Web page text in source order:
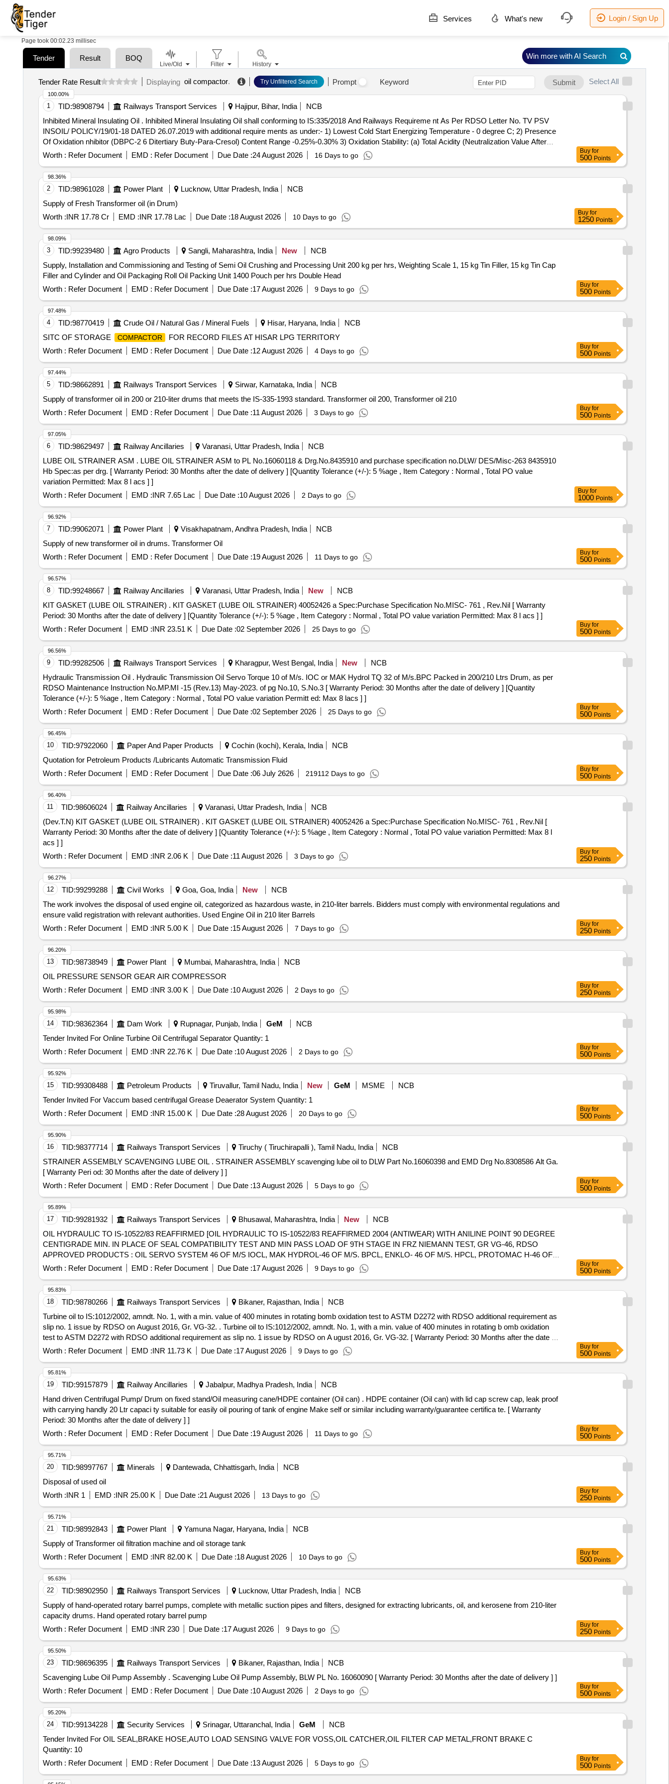
Services What's new Login / Sign Up
Page took 00:02.23 millisec
Tender Result BOQ
Tender Rate Result Displaying oil compactor. Try Unfiltered Search Prompt Keyword Submit Select All
1 TID:98908794 Railways Transport Services Hajipur, Bihar, India
NCB
Inhibited Mineral Insulating Oil . Inhibited Mineral Insulating Oil shall conforming to IS:335/2018 And Railways Requireme nt As Per RDSO Letter No. TV PSV
INSOIL/ POLICY/19/01-18 DATED 26.07.2019 with additional require ments as under:- 1) Lowest Cold Start Energizing Temperature - 0 degree C; 2) Presence
Of Oxidation nhibitor (DBPC-2 6 Ditertiary Buty-Para-Cresol) Content Range -0.25%-0.30% 3) Oxidation Stability: (a) Total Acidity (Neutralization Value After
Oxidation (Max) 0.2mg KOH/gm (b) Total Sludge After Oxidati on (max) 0.05% BY MASS. PACKING:- Pack [A} Transformer oil shall be supplied in new non-
returnable quality Grade B type-I mild steel drums of 210 litres nominal capacity conforming to IS:1783 (Part II)/8 8 with Amdt No. 1. The drums shall be got pre-
inspected before filling. Alternatively ISI marked drums will be acceptable without pre-inspection. Drg/Specification:-SPEC. NO IS:335(2018) Railways requirem
ent as per RDSO letter no. TUPSI/INSOIL/POLICY/19 dt-26.07.2019. [ Warranty Period: 30 Months aft er the date of delivery ] ]
Worth : Refer Document EMD : Refer Document Due Date :24 August 2026 16 Days to go
100.00%
Buy for
500 Points
2 TID:98961028 Power Plant Lucknow, Uttar Pradesh, India
NCB
Supply of Fresh Transformer oil (in Drum)
Worth :INR 17.78 Cr EMD :INR 17.78 Lac Due Date :18 August 2026 10 Days to go
98.36%
Buy for
1250 Points
3 TID:99239480 Agro Products Sangli, Maharashtra, India New
NCB
Supply, Installation and Commissioning and Testing of Semi Oil Crushing and Processing Unit 200 kg per hrs, Weighting Scale 1, 15 kg Tin Filler, 15 kg Tin Cap
Filler and Cylinder and Oil Packaging Roll Oil Packing Unit 1400 Pouch per hrs Double Head
Worth : Refer Document EMD : Refer Document Due Date :17 August 2026 9 Days to go
98.09%
Buy for
500 Points
4 TID:98770419 Crude Oil / Natural Gas / Mineral Fuels Hisar, Haryana, India
NCB
SITC OF STORAGE
COMPACTOR
FOR RECORD FILES AT HISAR LPG TERRITORY
Worth : Refer Document EMD : Refer Document Due Date :12 August 2026 4 Days to go
97.48%
Buy for
500 Points
5 TID:98662891 Railways Transport Services Sirwar, Karnataka, India
NCB
Supply of transformer oil in 200 or 210-liter drums that meets the IS-335-1993 standard. Transformer oil 200, Transformer oil 210
Worth : Refer Document EMD : Refer Document Due Date :11 August 2026 3 Days to go
97.44%
Buy for
500 Points
6 TID:98629497 Railway Ancillaries Varanasi, Uttar Pradesh, India
NCB
LUBE OIL STRAINER ASM . LUBE OIL STRAINER ASM to PL No.16060118 & Drg.No.8435910 and purchase specification no.DLW/ DES/Misc-263 8435910
Hb Spec:as per drg. [ Warranty Period: 30 Months after the date of delivery ] [Quantity Tolerance (+/-): 5 %age , Item Category : Normal , Total PO value
variation Permitted: Max 8 l acs ] ]
Worth : Refer Document EMD :INR 7.65 Lac Due Date :10 August 2026 2 Days to go
97.05%
Buy for
1000 Points
7 TID:99062071 Power Plant Visakhapatnam, Andhra Pradesh, India
NCB
Supply of new transformer oil in drums. Transformer Oil
Worth : Refer Document EMD : Refer Document Due Date :19 August 2026 11 Days to go
96.92%
Buy for
500 Points
8 TID:99248667 Railway Ancillaries Varanasi, Uttar Pradesh, India New
NCB
KIT GASKET (LUBE OIL STRAINER) . KIT GASKET (LUBE OIL STRAINER) 40052426 a Spec:Purchase Specification No.MISC- 761 , Rev.Nil [ Warranty
Period: 30 Months after the date of delivery ] [Quantity Tolerance (+/-): 5 %age , Item Category : Normal , Total PO value variation Permitted: Max 8 l acs ] ]
Worth : Refer Document EMD :INR 23.51 K Due Date :02 September 2026 25 Days to go
96.57%
Buy for
500 Points
9 TID:99282506 Railways Transport Services Kharagpur, West Bengal, India New
NCB
Hydraulic Transmission Oil . Hydraulic Transmission Oil Servo Torque 10 of M/s. IOC or MAK Hydrol TQ 32 of M/s.BPC Packed in 200/210 Ltrs Drum, as per
RDSO Maintenance Instruction No.MP.MI -15 (Rev.13) May-2023. of pg No.10, S.No.3 [ Warranty Period: 30 Months after the date of delivery ] [Quantity
Tolerance (+/-): 5 %age , Item Category : Normal , Total PO value variation Permitt ed: Max 8 lacs ] ]
Worth : Refer Document EMD : Refer Document Due Date :02 September 2026 25 Days to go
96.56%
Buy for
500 Points
10 TID:97922060 Paper And Paper Products Cochin (kochi), Kerala, India
NCB
Quotation for Petroleum Products /Lubricants Automatic Transmission Fluid
Worth : Refer Document EMD : Refer Document Due Date :06 July 2626 219112 Days to go
96.45%
Buy for
500 Points
11 TID:98606024 Railway Ancillaries Varanasi, Uttar Pradesh, India
NCB
(Dev.T.N) KIT GASKET (LUBE OIL STRAINER) . KIT GASKET (LUBE OIL STRAINER) 40052426 a Spec:Purchase Specification No.MISC- 761 , Rev.Nil [
Warranty Period: 30 Months after the date of delivery ] [Quantity Tolerance (+/-): 5 %age , Item Category : Normal , Total PO value variation Permitted: Max 8 l
acs ] ]
Worth : Refer Document EMD :INR 2.06 K Due Date :11 August 2026 3 Days to go
96.40%
Buy for
250 Points
12 TID:99299288 Civil Works Goa, Goa, India New
NCB
The work involves the disposal of used engine oil, categorized as hazardous waste, in 210-liter barrels. Bidders must comply with environmental regulations and
ensure valid registration with relevant authorities. Used Engine Oil in 210 liter Barrels
Worth : Refer Document EMD :INR 5.00 K Due Date :15 August 2026 7 Days to go
96.27%
Buy for
250 Points
13 TID:98738949 Power Plant Mumbai, Maharashtra, India
NCB
OIL PRESSURE SENSOR GEAR AIR COMPRESSOR
Worth : Refer Document EMD :INR 3.00 K Due Date :10 August 2026 2 Days to go
96.20%
Buy for
250 Points
14 TID:98362364 Dam Work Rupnagar, Punjab, India GeM
NCB
Tender Invited For Online Turbine Oil Centrifugal Separator Quantity: 1
Worth : Refer Document EMD :INR 22.76 K Due Date :10 August 2026 2 Days to go
95.98%
Buy for
500 Points
15 TID:99308488 Petroleum Products Tiruvallur, Tamil Nadu, India New GeM MSME
NCB
Tender Invited For Vaccum based centrifugal Grease Deaerator System Quantity: 1
Worth : Refer Document EMD :INR 15.00 K Due Date :28 August 2026 20 Days to go
95.92%
Buy for
500 Points
16 TID:98377714 Railways Transport Services Tiruchy ( Tiruchirapalli ), Tamil Nadu, India
NCB
STRAINER ASSEMBLY SCAVENGING LUBE OIL . STRAINER ASSEMBLY scavenging lube oil to DLW Part No.16060398 and EMD Drg No.8308586 Alt Ga.
[ Warranty Peri od: 30 Months after the date of delivery ] ]
Worth : Refer Document EMD : Refer Document Due Date :13 August 2026 5 Days to go
95.90%
Buy for
500 Points
17 TID:99281932 Railways Transport Services Bhusawal, Maharashtra, India New
NCB
OIL HYDRAULIC TO IS-10522/83 REAFFIRMED [OIL HYDRAULIC TO IS-10522/83 REAFFIRMED 2004 (ANTIWEAR) WITH ANILINE POINT 90 DEGREE
CENTIGRADE MIN. IN PLACE OF SEAL COMPATIBILITY TEST AND MIN PASS LOAD OF 9TH STAGE IN FRZ NIEMANN TEST, GR VG-46, RDSO
APPROVED PRODUCTS : OIL SERVO SYSTEM 46 OF M/S IOCL, MAK HYDROL-46 OF M/S. BPCL, ENKLO- 46 OF M/S. HPCL, PROTOMAC H-46 OF
M/S BL&CO OR SIMILAR RDSO APPROVED PRODUCTS, PACKED IN 210 LTRS NON RETURNABLE NEW M.S.DRUM.] . OIL HYDRAULIC TO IS-
10522/83 REAFFIRMED 2004 (ANTIWEAR) WITH ANILINE POINT 90 DEGREE CENTIGRADE MIN. IN PLACE OF SEAL COMPATIBILITY TEST AND MIN
PASS LOAD OF 9TH STAGE IN FRZ NIEMANN TEST, GR VG-46, RDSO APPROVED PRODUCTS : OIL SERVO SYSTEM 46 OF M/S IOCL, MAK
HYDROL-46 OF M/S. BPCL, ENKLO- 46 OF M/S. HPCL, PROTOMAC H-46 OF M/S BL&CO OR SIMILAR RDSO APPROVED PRODUCTS, PACKED IN
210 LTRS NON RETURNABLE NEW M.S.DRUM. [ Warranty Per iod: 30 Months after the date of delivery ] ]
Worth : Refer Document EMD : Refer Document Due Date :17 August 2026 9 Days to go
95.89%
Buy for
500 Points
18 TID:98780266 Railways Transport Services Bikaner, Rajasthan, India
NCB
Turbine oil to IS:1012/2002, amndt. No. 1, with a min. value of 400 minutes in rotating bomb oxidation test to ASTM D2272 with RDSO additional requirement as
slip no. 1 issue by RDSO on August 2016, Gr. VG-32. . Turbine oil to IS:1012/2002, amndt. No. 1, with a min. value of 400 minutes in rotating b omb oxidation
test to ASTM D2272 with RDSO additional requirement as slip no. 1 issue by RDSO on A ugust 2016, Gr. VG-32. [ Warranty Period: 30 Months after the date of
delivery ] [Quantity Tolerance (+/-): 5 %age , Item Category : Normal , Total PO value variation Permitt ed: Max 8 lacs ] ]
Worth : Refer Document EMD :INR 11.73 K Due Date :17 August 2026 9 Days to go
95.83%
Buy for
500 Points
19 TID:99157879 Railway Ancillaries Jabalpur, Madhya Pradesh, India
NCB
Hand driven Centrifugal Pump/ Drum on fixed stand/Oil measuring cane/HDPE container (Oil can) . HDPE container (Oil can) with lid cap screw cap, leak proof
with carrying handly 20 Ltr capaci ty suitable for easily oil pouring of tank of engine Make self or similar including warranty/guarantee certifica te. [ Warranty
Period: 30 Months after the date of delivery ] ]
Worth : Refer Document EMD : Refer Document Due Date :19 August 2026 11 Days to go
95.81%
Buy for
500 Points
20 TID:98997767 Minerals Dantewada, Chhattisgarh, India
NCB
Disposal of used oil
Worth :INR 1 EMD :INR 25.00 K Due Date :21 August 2026 13 Days to go
95.71%
Buy for
250 Points
21 TID:98992843 Power Plant Yamuna Nagar, Haryana, India
NCB
Supply of Transformer oil filtration machine and oil storage tank
Worth : Refer Document EMD :INR 82.00 K Due Date :18 August 2026 10 Days to go
95.71%
Buy for
500 Points
22 TID:98902950 Railways Transport Services Lucknow, Uttar Pradesh, India
NCB
Supply of hand-operated rotary barrel pumps, complete with metallic suction pipes and filters, designed for extracting lubricants, oil, and kerosene from 210-liter
capacity drums. Hand operated rotary barrel pump
Worth : Refer Document EMD :INR 230 Due Date :17 August 2026 9 Days to go
95.63%
Buy for
250 Points
23 TID:98696395 Railways Transport Services Bikaner, Rajasthan, India
NCB
Scavenging Lube Oil Pump Assembly . Scavenging Lube Oil Pump Assembly, BLW PL No. 16060090 [ Warranty Period: 30 Months after the date of delivery ] ]
Worth : Refer Document EMD : Refer Document Due Date :10 August 2026 2 Days to go
95.50%
Buy for
500 Points
24 TID:99134228 Security Services Srinagar, Uttaranchal, India GeM
NCB
Tender Invited For OIL SEAL,BRAKE HOSE,AUTO LOAD SENSING VALVE FOR VOSS,OIL CATCHER,OIL FILTER CAP METAL,FRONT BRAKE C
Quantity: 10
Worth : Refer Document EMD : Refer Document Due Date :13 August 2026 5 Days to go
95.20%
Buy for
500 Points
Live/Old Filter History
Win more with AI Search